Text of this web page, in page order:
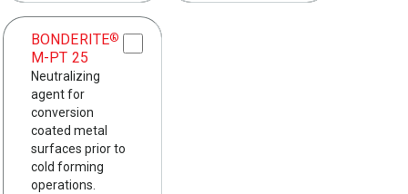
BONDERITE®
M-PT 25
Neutralizing
agent for
conversion
coated metal
surfaces prior to
cold forming
operations.